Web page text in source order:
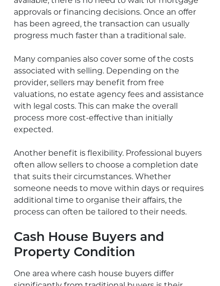
approvals or financing decisions. Once an offer
has been agreed, the transaction can usually
progress much faster than a traditional sale.
Many companies also cover some of the costs
associated with selling. Depending on the
provider, sellers may benefit from free
valuations, no estate agency fees and assistance
with legal costs. This can make the overall
process more cost-effective than initially
expected.
Another benefit is flexibility. Professional buyers
often allow sellers to choose a completion date
that suits their circumstances. Whether
someone needs to move within days or requires
additional time to organise their affairs, the
process can often be tailored to their needs.
Cash House Buyers and
Property Condition
One area where cash house buyers differ